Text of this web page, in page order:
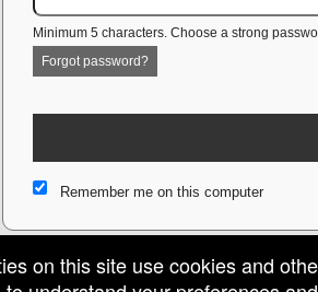
on this site use cookies and
Minimum 5 characters. Choose a strong
Forgot password?
Remember me on this computer